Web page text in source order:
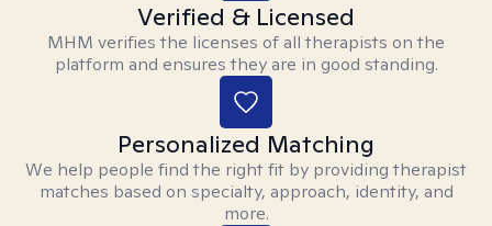
Verified & Licensed
MHM verifies the licenses of all therapists on the
platform and ensures they are in good standing.
Personalized Matching
We help people find the right fit by providing therapist
matches based on specialty, approach, identity, and
more.